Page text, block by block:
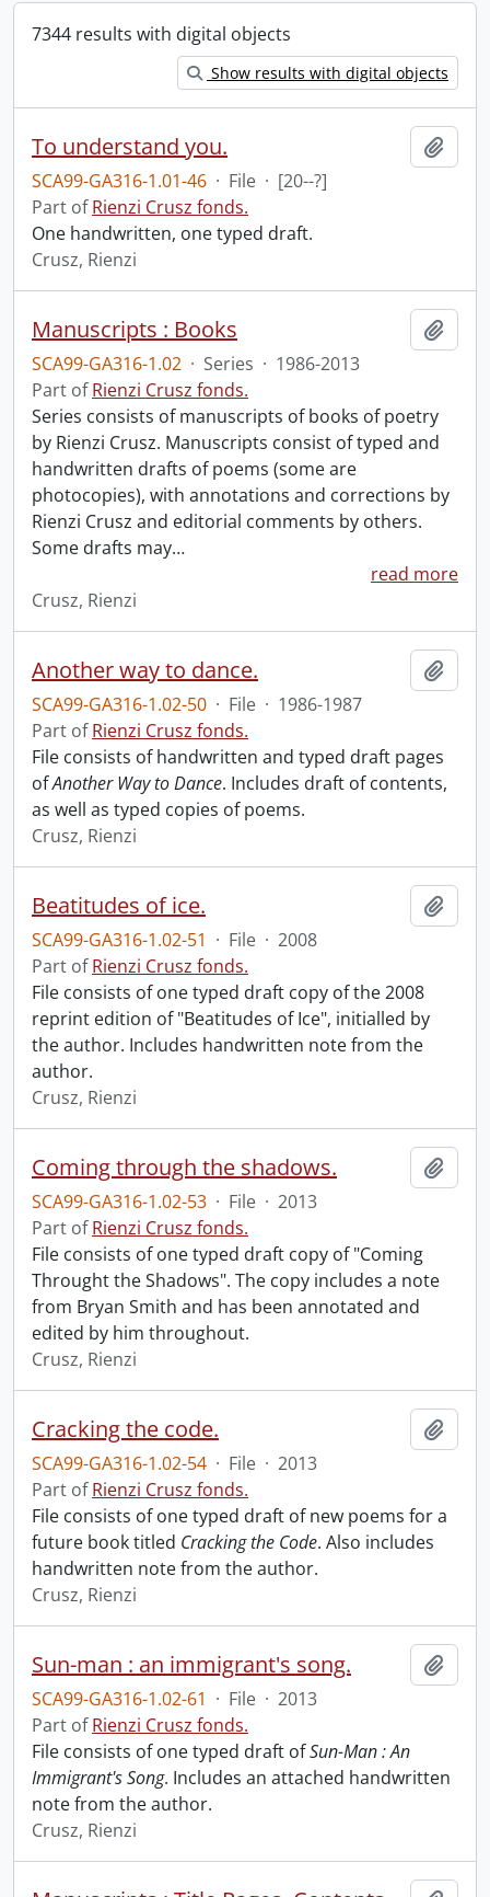
7344 results with digital objects
Show results with digital objects
To understand you.
SCA99-GA316-1.01-46 · File · [20--?]
Part ofRienzi Crusz fonds.
One handwritten, one typed draft.
Crusz, Rienzi
Manuscripts : Books
SCA99-GA316-1.02 · Series · 1986-2013
Part ofRienzi Crusz fonds.
Series consists of manuscripts of books of poetry
by Rienzi Crusz. Manuscripts consist of typed and
handwritten drafts of poems (some are
photocopies), with annotations and corrections by
Rienzi Crusz and editorial comments by others.
Some drafts may…
read more
Crusz, Rienzi
Another way to dance.
SCA99-GA316-1.02-50 · File · 1986-1987
Part ofRienzi Crusz fonds.
File consists of handwritten and typed draft pages
ofAnother Way to Dance. Includes draft of contents,
as well as typed copies of poems.
Crusz, Rienzi
Beatitudes of ice.
SCA99-GA316-1.02-51 · File · 2008
Part ofRienzi Crusz fonds.
File consists of one typed draft copy of the 2008
reprint edition of "Beatitudes of Ice", initialled by
the author. Includes handwritten note from the
author.
Crusz, Rienzi
Coming through the shadows.
SCA99-GA316-1.02-53 · File · 2013
Part ofRienzi Crusz fonds.
File consists of one typed draft copy of "Coming
Throught the Shadows". The copy includes a note
from Bryan Smith and has been annotated and
edited by him throughout.
Crusz, Rienzi
Cracking the code.
SCA99-GA316-1.02-54 · File · 2013
Part ofRienzi Crusz fonds.
File consists of one typed draft of new poems for a
future book titled Cracking the Code. Also includes
handwritten note from the author.
Crusz, Rienzi
Sun-man : an immigrant's song.
SCA99-GA316-1.02-61 · File · 2013
Part ofRienzi Crusz fonds.
File consists of one typed draft ofSun-Man : An
Immigrant's Song. Includes an attached handwritten
note from the author.
Crusz, Rienzi